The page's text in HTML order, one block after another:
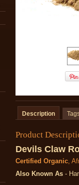
Description
Product
Devils Claw
Certified Organic,
Also Known As -